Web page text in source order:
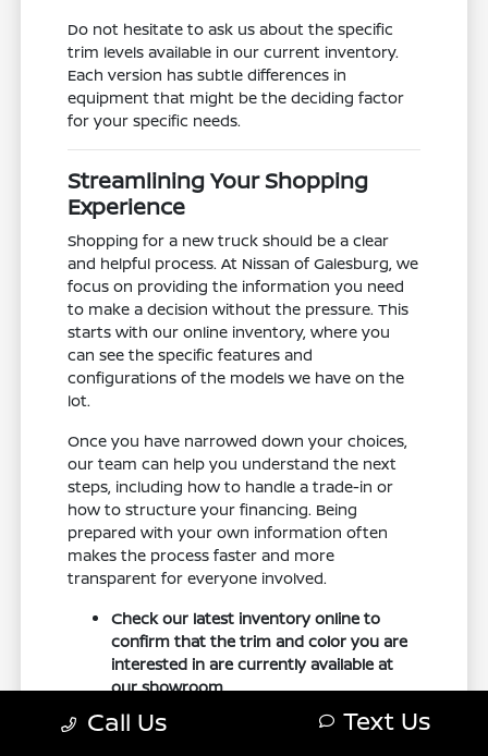
Do not hesitate to ask us about the specific
trim levels available in our current inventory.
Each version has subtle differences in
equipment that might be the deciding factor
for your specific needs.
Streamlining Your Shopping
Experience
Shopping for a new truck should be a clear
and helpful process. At Nissan of Galesburg, we
focus on providing the information you need
to make a decision without the pressure. This
starts with our online inventory, where you
can see the specific features and
configurations of the models we have on the
lot.
Once you have narrowed down your choices,
our team can help you understand the next
steps, including how to handle a trade-in or
how to structure your financing. Being
prepared with your own information often
makes the process faster and more
transparent for everyone involved.
Check our latest inventory online to
confirm that the trim and color you are
interested in are currently available at
our showroom.
Bring your current vehicle's
documentation if you are planning to
Call Us Text Us